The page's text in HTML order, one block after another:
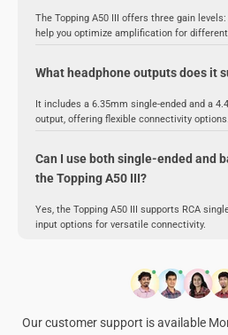
The Topping A50 III offers three gain levels:
help you optimize amplification for
What headphone outputs does it
It includes a 6.35mm single-ended and a
output, offering flexible connectivity options.
Can I use both single-ended and
the Topping A50 III?
Yes, the Topping A50 III supports RCA
input options for versatile connectivity.
Our customer support is available